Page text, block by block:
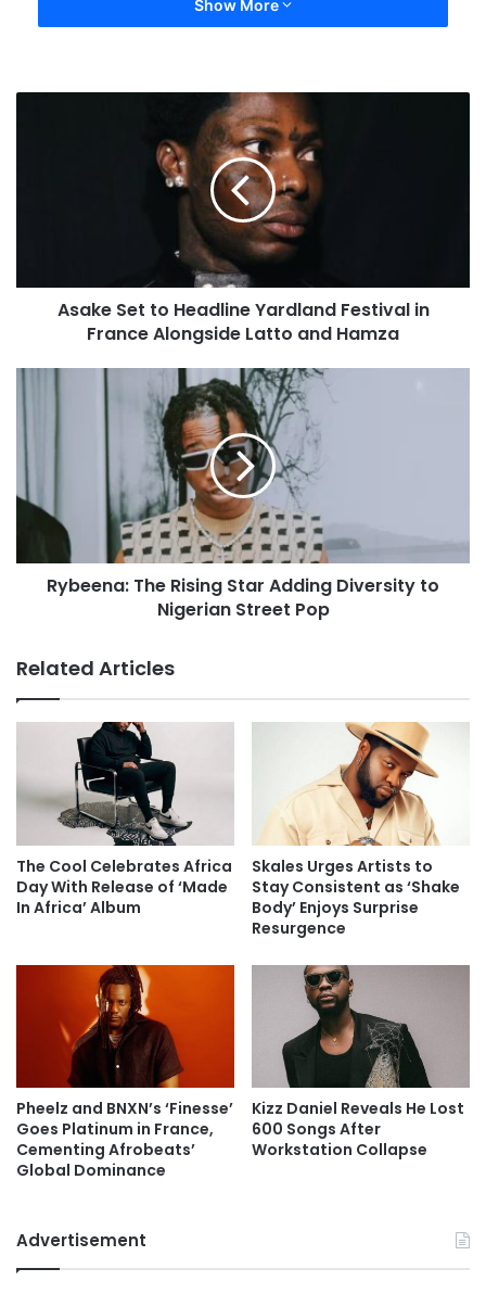
Show More
Asake Set to Headline Yardland Festival in
France Alongside Latto and Hamza
Rybeena: The Rising Star Adding Diversity to
Nigerian Street Pop
Related Articles
The Cool Celebrates Africa
Day With Release of ‘Made
In Africa’ Album
Skales Urges Artists to
Stay Consistent as ‘Shake
Body’ Enjoys Surprise
Resurgence
Pheelz and BNXN’s ‘Finesse’
Goes Platinum in France,
Cementing Afrobeats’
Global Dominance
Kizz Daniel Reveals He Lost
600 Songs After
Workstation Collapse
Advertisement